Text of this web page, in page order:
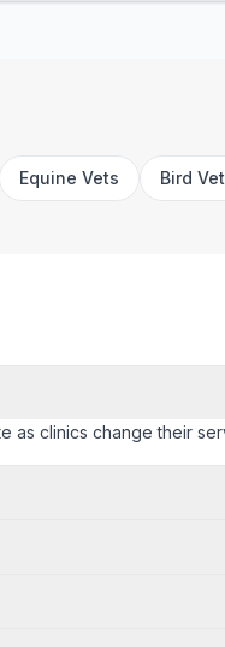
Equine Vets Bird
as clinics change their